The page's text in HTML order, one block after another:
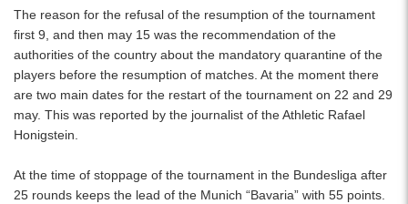
The reason for the refusal of the resumption of the tournament
first 9, and then may 15 was the recommendation of the
authorities of the country about the mandatory quarantine of the
players before the resumption of matches. At the moment there
are two main dates for the restart of the tournament on 22 and 29
may. This was reported by the journalist of the Athletic Rafael
Honigstein.
At the time of stoppage of the tournament in the Bundesliga after
25 rounds keeps the lead of the Munich “Bavaria” with 55 points.